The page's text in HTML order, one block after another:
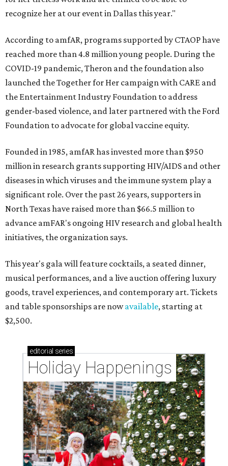
recognize her at our event in Dallas this year."
According to amfAR, programs supported by CTAOP have
reached more than 4.8 million young people. During the
COVID-19 pandemic, Theron and the foundation also
launched the Together for Her campaign with CARE and
the Entertainment Industry Foundation to address
gender-based violence, and later partnered with the Ford
Foundation to advocate for global vaccine equity.
Founded in 1985, amfAR has invested more than $950
million in research grants supporting HIV/AIDS and other
diseases in which viruses and the immune system play a
significant role. Over the past 26 years, supporters in
North Texas have raised more than $66.5 million to
advance amFAR's ongoing HIV research and global health
initiatives, the organization says.
This year's gala will feature cocktails, a seated dinner,
musical performances, and a live auction offering luxury
goods, travel experiences, and contemporary art. Tickets
and table sponsorships are nowavailable, starting at
$2,500.
editorial series
Holiday Happenings